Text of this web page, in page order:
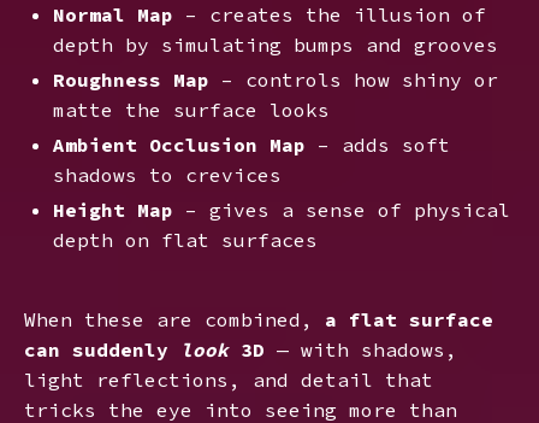
Normal Map – creates the illusion of
depth by simulating bumps and grooves
Roughness Map – controls how shiny or
matte the surface looks
Ambient Occlusion Map – adds soft
shadows to crevices
Height Map – gives a sense of physical
depth on flat surfaces
When these are combined, a flat surface
can suddenly
look3D — with shadows,
light reflections, and detail that
tricks the eye into seeing more than